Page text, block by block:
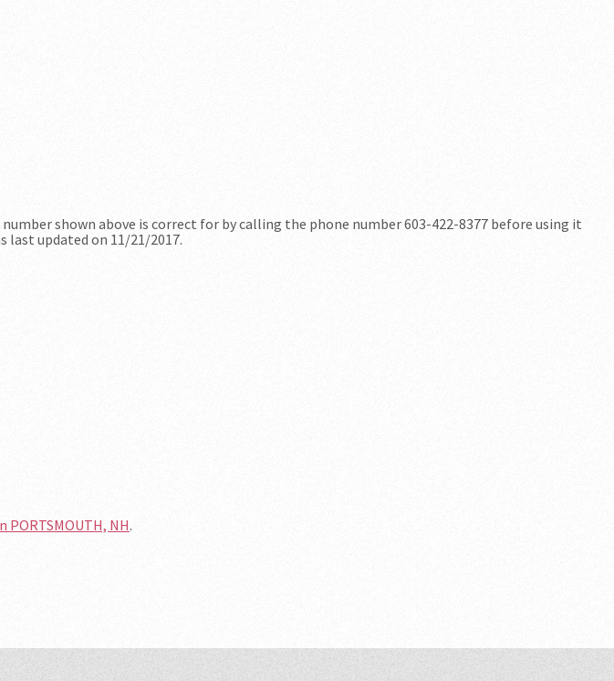
shown above is correct for by calling the phone number 603-422-8377 before using it
last updated on 11/21/2017.
PORTSMOUTH, NH.